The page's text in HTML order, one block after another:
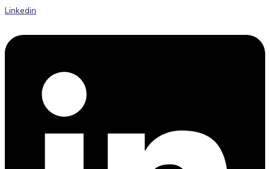
Linkedin